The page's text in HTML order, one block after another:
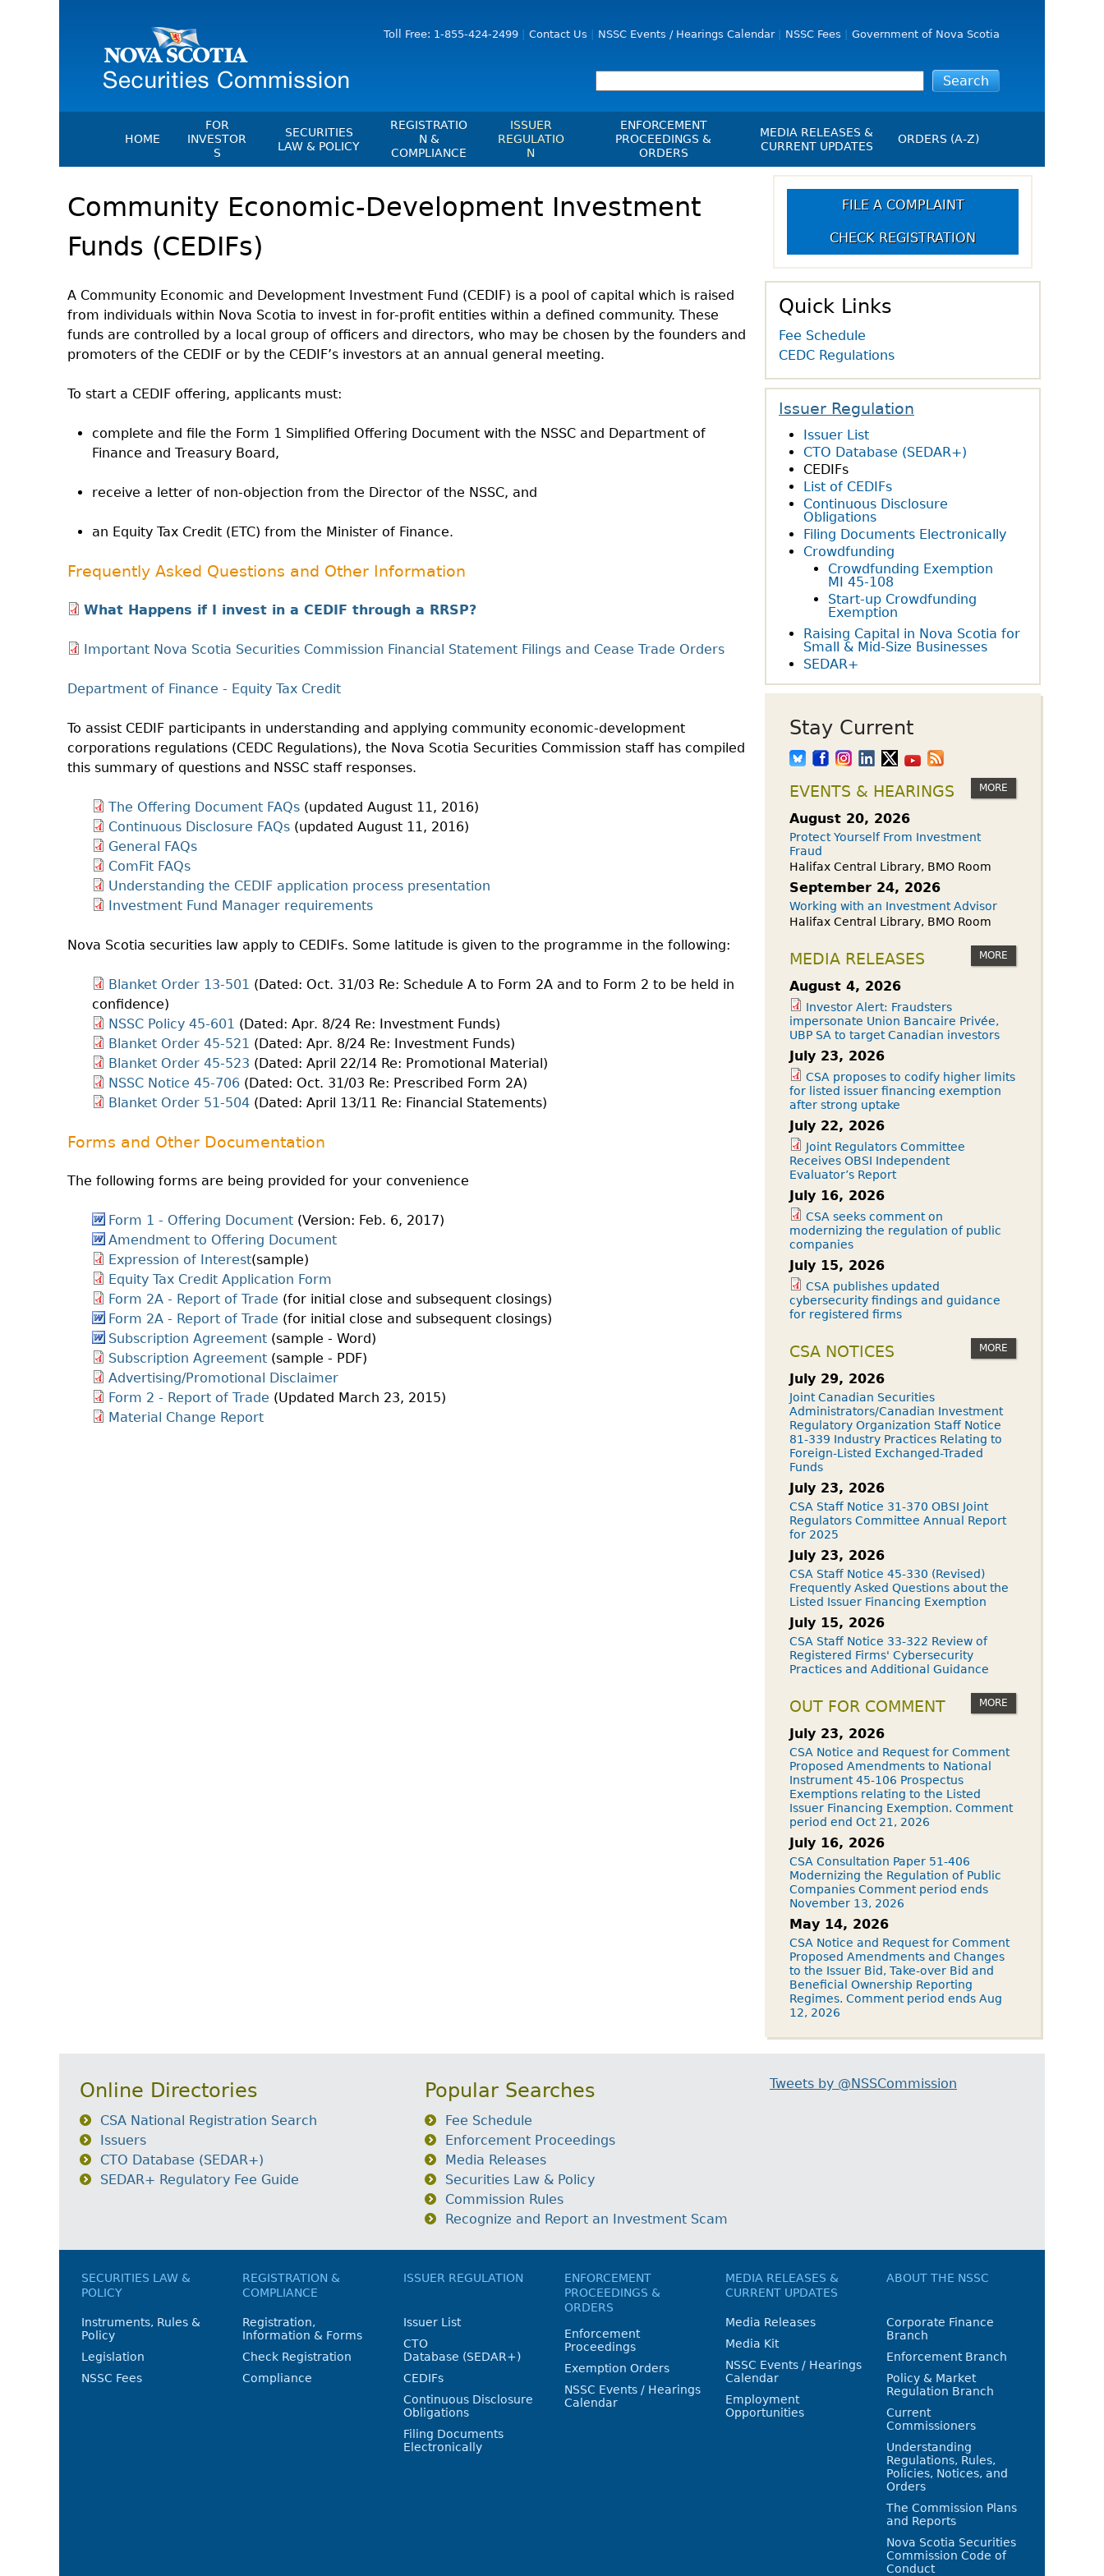
Toll Free: 1-855-424-2499 Contact Us NSSC Events / Hearings Calendar NSSC Fees Government of Nova Scotia
HOME
FOR
INVESTOR
S
Investment Scam
Investor Education Resources
Investor Education Videos
Investing Information For Young
Investors
Blog: Before You Invest
Before You Invest Blog
Directory
Investment Cautions And Alerts
SECURITIES
LAW & POLICY
Instruments, Rules, Policies, Blanket
Orders & Notices
Memoranda Of Understanding
Exemption Orders
NSSC Fees
REGISTRATIO
N &
COMPLIANCE
Delegation To CIRO Of Registration
Function For Investment Dealers
Compliance
Exchanges, Alternative Trading
Systems, Clearing Houses & Trade
ISSUER
REGULATIO
N
CTO Database (SEDAR+)
Filing Documents Electronically
Crowdfunding
Start-Up Crowdfunding
MI 45-108
Raising Capital In Nova Scotia For
ENFORCEMENT
PROCEEDINGS &
ORDERS
NSSC Events / Hearings
Investment Cautions And Alerts
MEDIA RELEASES &
CURRENT UPDATES
Media Releases
Employment
Opportunities
ORDERS (A-Z)
Community Economic-Development Investment
Funds (CEDIFs)
A Community Economic and Development Investment Fund (CEDIF) is a pool of capital which is raised
from individuals within Nova Scotia to invest in for-profit entities within a defined community. These
funds are controlled by a local group of officers and directors, who may be chosen by the founders and
promoters of the CEDIF or by the CEDIF’s investors at an annual general meeting.
To start a CEDIF offering, applicants must:
complete and file the Form 1 Simplified Offering Document with the NSSC and Department of
Finance and Treasury Board,
receive a letter of non-objection from the Director of the NSSC, and
an Equity Tax Credit (ETC) from the Minister of Finance.
Frequently Asked Questions and Other Information
What Happens if I invest in a CEDIF through a RRSP?
Important Nova Scotia Securities Commission Financial Statement Filings and Cease Trade Orders
Department of Finance - Equity Tax Credit
To assist CEDIF participants in understanding and applying community economic-development
corporations regulations (CEDC Regulations), the Nova Scotia Securities Commission staff has compiled
this summary of questions and NSSC staff responses.
The Offering Document FAQs (updated August 11, 2016)
Continuous Disclosure FAQs (updated August 11, 2016)
General FAQs
ComFit FAQs
Understanding the CEDIF application process presentation
Investment Fund Manager requirements
Nova Scotia securities law apply to CEDIFs. Some latitude is given to the programme in the following:
Blanket Order 13-501 (Dated: Oct. 31/03 Re: Schedule A to Form 2A and to Form 2 to be held in
confidence)
NSSC Policy 45-601 (Dated: Apr. 8/24 Re: Investment Funds)
Blanket Order 45-521 (Dated: Apr. 8/24 Re: Investment Funds)
Blanket Order 45-523 (Dated: April 22/14 Re: Promotional Material)
NSSC Notice 45-706 (Dated: Oct. 31/03 Re: Prescribed Form 2A)
Blanket Order 51-504 (Dated: April 13/11 Re: Financial Statements)
Forms and Other Documentation
The following forms are being provided for your convenience
Form 1 - Offering Document (Version: Feb. 6, 2017)
Amendment to Offering Document
Expression of Interest(sample)
Equity Tax Credit Application Form
Form 2A - Report of Trade (for initial close and subsequent closings)
Form 2A - Report of Trade (for initial close and subsequent closings)
Subscription Agreement (sample - Word)
Subscription Agreement (sample - PDF)
Advertising/Promotional Disclaimer
Form 2 - Report of Trade (Updated March 23, 2015)
Material Change Report
FILE A COMPLAINT
CHECK REGISTRATION
Quick Links
Fee Schedule
CEDC Regulations
Issuer Regulation
Issuer List
CTO Database (SEDAR+)
CEDIFs
List of CEDIFs
Continuous Disclosure
Obligations
Filing Documents Electronically
Crowdfunding
Crowdfunding Exemption
MI 45-108
Start-up Crowdfunding
Exemption
Raising Capital in Nova Scotia for
Small & Mid-Size Businesses
SEDAR+
Stay Current
EVENTS & HEARINGS MORE
August 20, 2026
Protect Yourself From Investment
Fraud
Halifax Central Library, BMO Room
September 24, 2026
Working with an Investment Advisor
Halifax Central Library, BMO Room
MEDIA RELEASES MORE
August 4, 2026
Investor Alert: Fraudsters
impersonate Union Bancaire Privée,
UBP SA to target Canadian investors
July 23, 2026
CSA proposes to codify higher limits
for listed issuer financing exemption
after strong uptake
July 22, 2026
Joint Regulators Committee
Receives OBSI Independent
Evaluator’s Report
July 16, 2026
CSA seeks comment on
modernizing the regulation of public
companies
July 15, 2026
CSA publishes updated
cybersecurity findings and guidance
for registered firms
CSA NOTICES MORE
July 29, 2026
Joint Canadian Securities
Administrators/Canadian Investment
Regulatory Organization Staff Notice
81-339 Industry Practices Relating to
Foreign-Listed Exchanged-Traded
Funds
July 23, 2026
CSA Staff Notice 31-370 OBSI Joint
Regulators Committee Annual Report
for 2025
July 23, 2026
CSA Staff Notice 45-330 (Revised)
Frequently Asked Questions about the
Listed Issuer Financing Exemption
July 15, 2026
CSA Staff Notice 33-322 Review of
Registered Firms' Cybersecurity
Practices and Additional Guidance
OUT FOR COMMENT MORE
July 23, 2026
CSA Notice and Request for Comment
Proposed Amendments to National
Instrument 45-106 Prospectus
Exemptions relating to the Listed
Issuer Financing Exemption. Comment
period end Oct 21, 2026
July 16, 2026
CSA Consultation Paper 51-406
Modernizing the Regulation of Public
Companies Comment period ends
November 13, 2026
May 14, 2026
CSA Notice and Request for Comment
Proposed Amendments and Changes
to the Issuer Bid, Take-over Bid and
Beneficial Ownership Reporting
Regimes. Comment period ends Aug
12, 2026
Online Directories
CSA National Registration Search
Issuers
CTO Database (SEDAR+)
SEDAR+ Regulatory Fee Guide
Popular Searches
Fee Schedule
Enforcement Proceedings
Media Releases
Securities Law & Policy
Commission Rules
Recognize and Report an Investment Scam
Tweets by @NSSCommission
SECURITIES LAW &
POLICY
Instruments, Rules &
Policy
Legislation
NSSC Fees
REGISTRATION &
COMPLIANCE
Registration,
Information & Forms
Check Registration
Compliance
ISSUER REGULATION
Issuer List
CTO
Database (SEDAR+)
CEDIFs
Continuous Disclosure
Obligations
Filing Documents
Electronically
ENFORCEMENT
PROCEEDINGS &
ORDERS
Enforcement
Proceedings
Exemption Orders
NSSC Events / Hearings
Calendar
MEDIA RELEASES &
CURRENT UPDATES
Media Releases
Media Kit
NSSC Events / Hearings
Calendar
Employment
Opportunities
ABOUT THE NSSC
Corporate Finance
Branch
Enforcement Branch
Policy & Market
Regulation Branch
Current
Commissioners
Understanding
Regulations, Rules,
Policies, Notices, and
Orders
The Commission Plans
and Reports
Nova Scotia Securities
Commission Code of
Conduct